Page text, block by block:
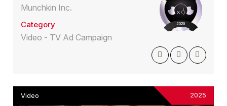
Munchkin Inc.
Category
Video - TV Ad Campaign
Video 2025